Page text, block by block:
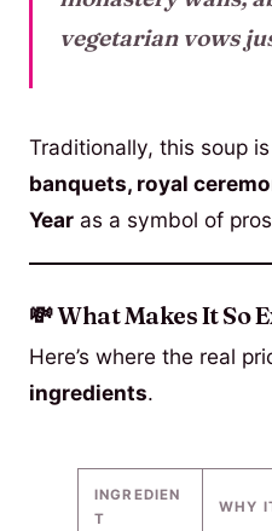
vegetarian vows
Traditionally, this soup
banquets, royal
Year as a symbol of
💸 What Makes It So
Here’s where the real
ingredients.
INGREDIEN
T
WHY